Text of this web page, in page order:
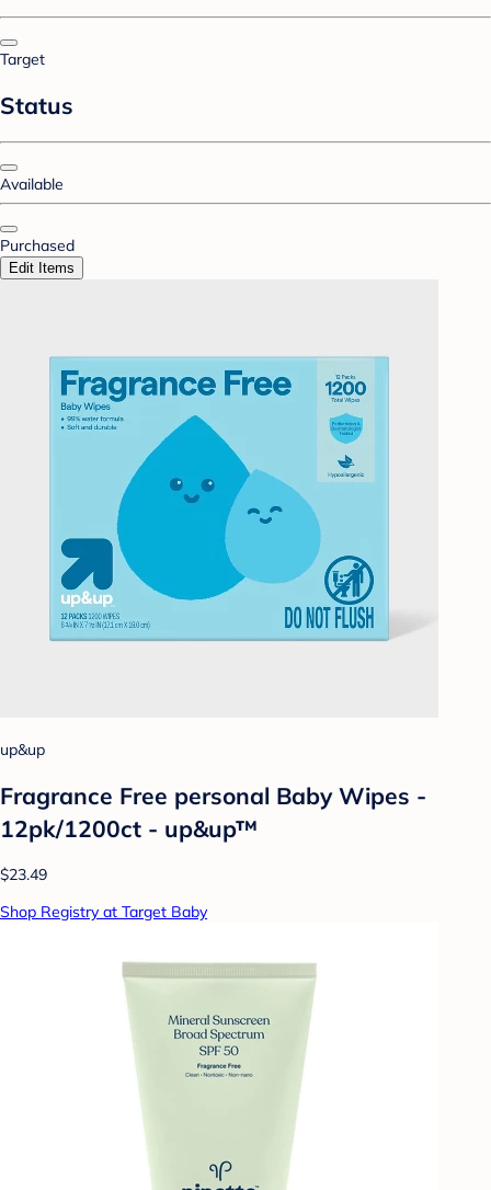
Target
Status
Available
Purchased
Edit Items
up&up
Fragrance Free personal Baby Wipes -
12pk/1200ct - up&up™
$23.49
Shop Registry at Target Baby